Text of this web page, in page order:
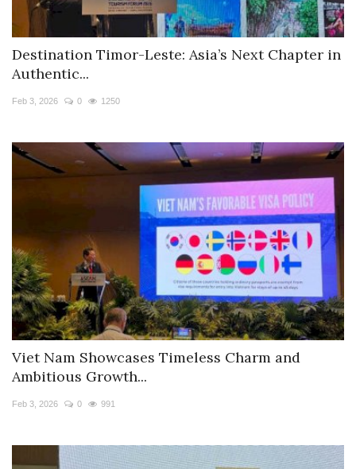
Destination Timor-Leste: Asia’s Next Chapter in
Authentic...
Feb 3, 2026 0 1250
Viet Nam Showcases Timeless Charm and
Ambitious Growth...
Feb 3, 2026 0 991